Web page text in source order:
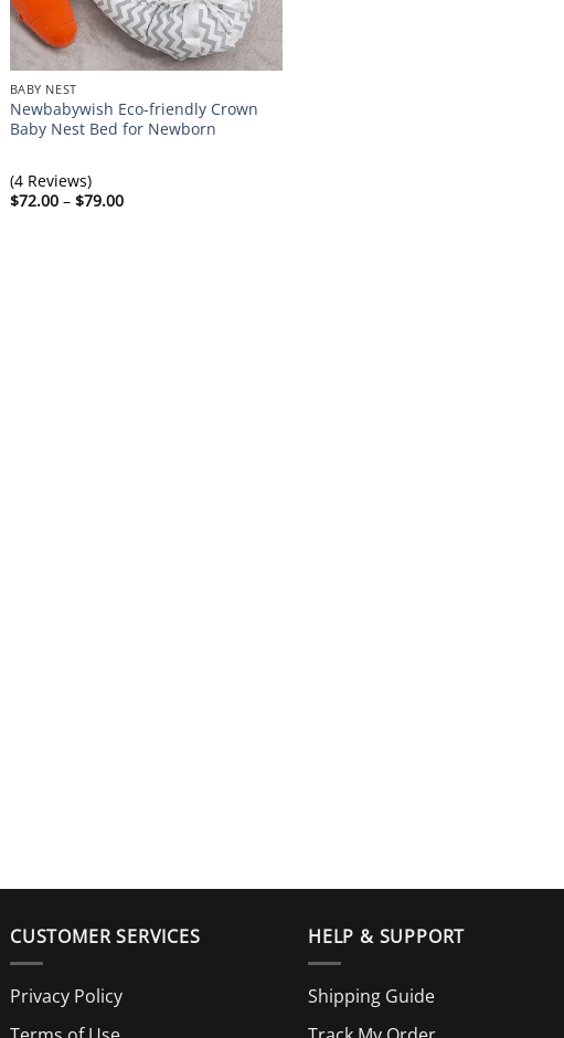
BABY NEST
Newbabywish Eco-friendly Crown
Baby Nest Bed for Newborn
(4 Reviews)
$72.00 – $79.00Price
CUSTOMER SERVICES
Privacy Policy
HELP & SUPPORT
Shipping Guide